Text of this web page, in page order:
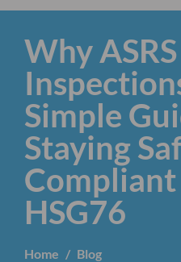
Why ASRS
Simple
Staying
HSG76
Home
Blog